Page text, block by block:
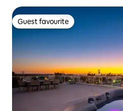
Guest favourite
Guest favourite